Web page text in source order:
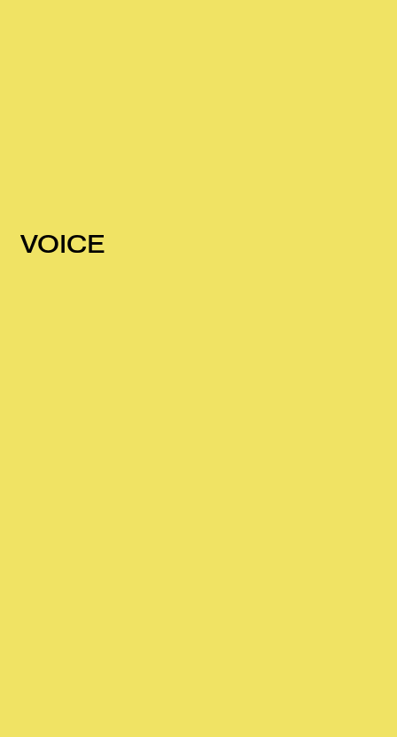
VOICE